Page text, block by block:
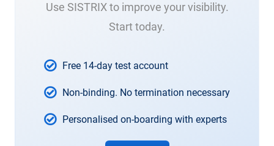
Use SISTRIX to improve your visibility.
Start today.
Free 14-day test account
Non-binding. No termination necessary
Personalised on-boarding with experts